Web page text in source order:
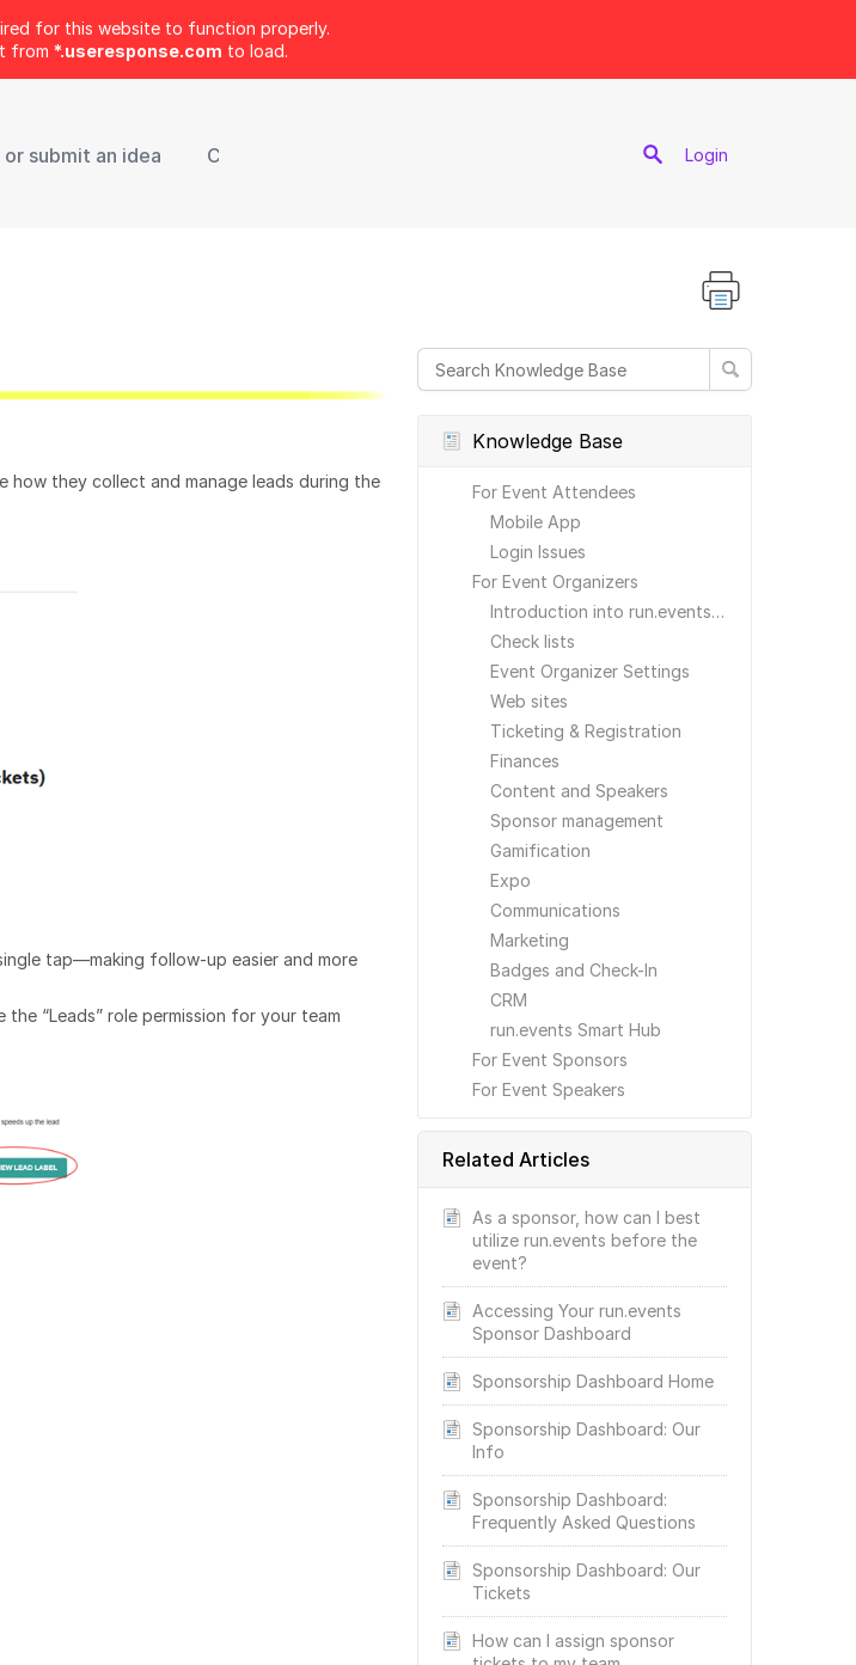
for this website to function properly.
from *.useresponse.com to load.
submit an idea Contact Support Login
Knowledge Base
For Event Attendees
Mobile App
Login Issues
For Event Organizers
Introduction into run.events for Event Organizers
Check lists
Event Organizer Settings
Web sites
Ticketing & Registration
Finances
Content and Speakers
Sponsor management
Gamification
Expo
Communications
Marketing
Badges and Check-In
CRM
run.events Smart Hub
For Event Sponsors
For Event Speakers
Related Articles
As a sponsor, how can I best
utilize run.events before the
event?
Accessing Your run.events
Sponsor Dashboard
Sponsorship Dashboard Home
Sponsorship Dashboard: Our
Info
Sponsorship Dashboard:
Frequently Asked Questions
Sponsorship Dashboard: Our
Tickets
How can I assign sponsor
how they collect and manage leads during the
tap—making follow-up easier and more
the “Leads” role permission for your team